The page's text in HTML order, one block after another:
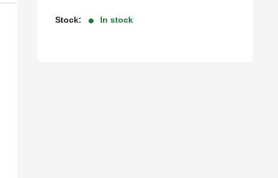
Stock: In stock